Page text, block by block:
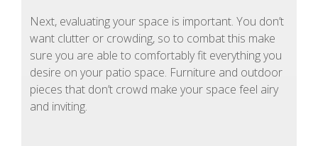
Next, evaluating your space is important. You don’t
want clutter or crowding, so to combat this make
sure you are able to comfortably fit everything you
desire on your patio space. Furniture and outdoor
pieces that don’t crowd make your space feel airy
and inviting.